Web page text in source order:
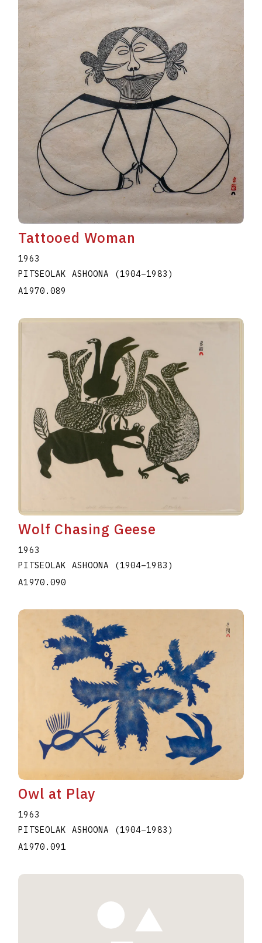
Tattooed Woman
1963
PITSEOLAK ASHOONA
(1904–1983 )
A1970.089
Wolf Chasing Geese
1963
PITSEOLAK ASHOONA
(1904–1983 )
A1970.090
Owl at Play
1963
PITSEOLAK ASHOONA
(1904–1983 )
A1970.091